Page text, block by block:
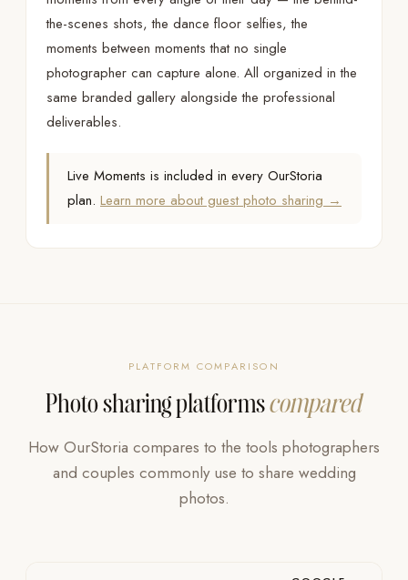
the-scenes shots, the dance floor selfies, the
moments between moments that no single
photographer can capture alone. All organized in the
same branded gallery alongside the professional
deliverables.
Live Moments is included in every OurStoria
plan. Learn more about guest photo sharing →
PLATFORM COMPARISON
Photo sharing platformscompared
How OurStoria compares to the tools photographers
and couples commonly use to share wedding
photos.